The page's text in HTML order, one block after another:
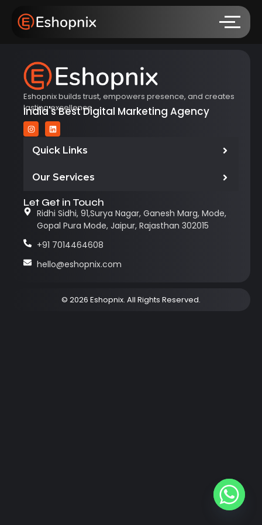
Eshopnix builds trust, empowers presence, and creates
lasting excellence.
India's Best Digital Marketing Agency
Quick Links
Our Services
Let Get in Touch
Ridhi Sidhi, 91,Surya Nagar, Ganesh Marg, Mode,
Gopal Pura Mode, Jaipur, Rajasthan 302015
+91 7014464608
hello@eshopnix.com
© 2026 Eshopnix. All Rights Reserved.